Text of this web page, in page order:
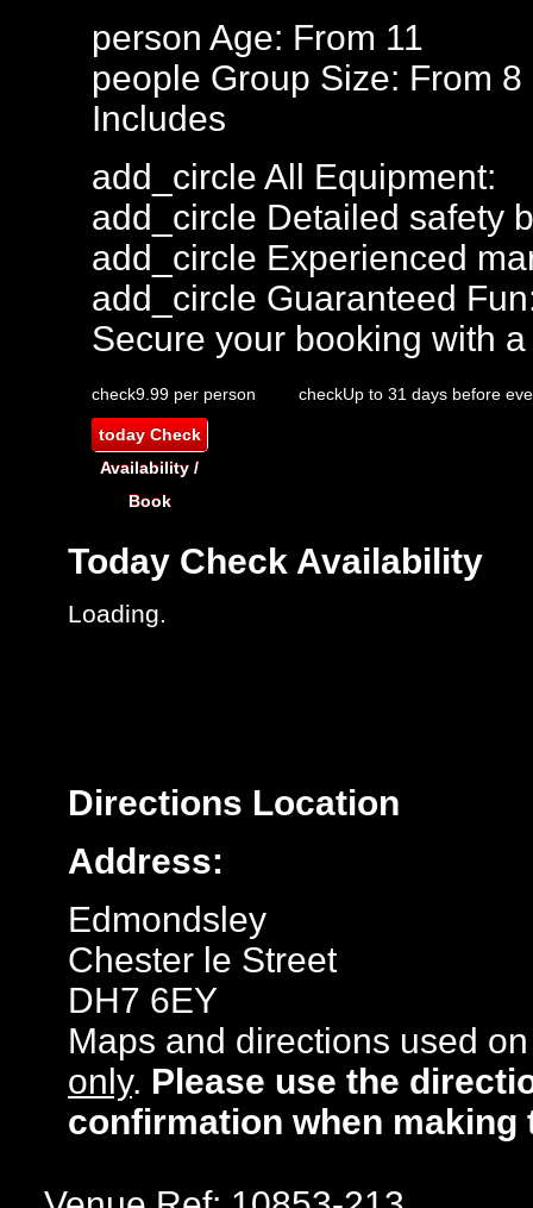
person Age: From 11
people Group Size: From 8
Includes
add_circle All Equipment:
add_circle Detailed safety
add_circle Experienced
add_circle Guaranteed
Secure your booking with
check9.99 per person checkUp to 31 days before
todayCheck
Availability /
Book
Today Check Availability
Loading.
Directions Location
Address:
Edmondsley
Chester le Street
DH7 6EY
Maps and directions used
only. Please use the
confirmation when making